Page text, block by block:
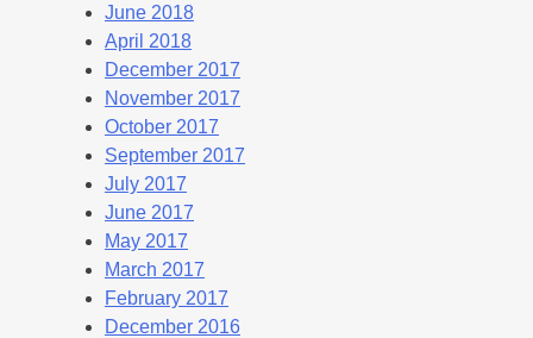
June 2018
April 2018
December 2017
November 2017
October 2017
September 2017
July 2017
June 2017
May 2017
March 2017
February 2017
December 2016